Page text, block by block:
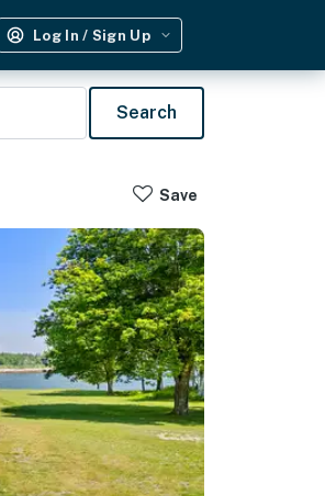
Log In / Sign Up
Search
Save